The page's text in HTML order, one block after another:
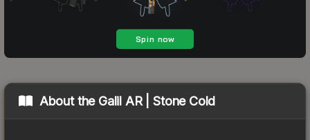
About the Galil AR | Stone Cold